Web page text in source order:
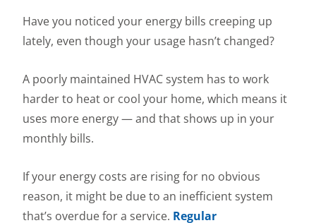
Have you noticed your energy bills creeping up
lately, even though your usage hasn’t changed?
A poorly maintained HVAC system has to work
harder to heat or cool your home, which means it
uses more energy — and that shows up in your
monthly bills.
If your energy costs are rising for no obvious
reason, it might be due to an inefficient system
that’s overdue for a service. Regular